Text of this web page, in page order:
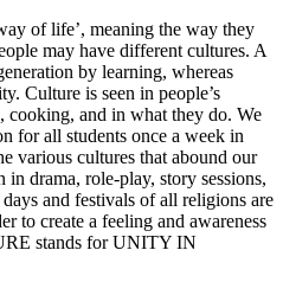
of life’, meaning the way they
may have different cultures. A
by learning, whereas
Culture is seen in people’s
cooking, and in what they do. We
for all students once a week in
various cultures that abound our
drama, role-play, story sessions,
and festivals of all religions are
to create a feeling and awareness
stands for UNITY IN